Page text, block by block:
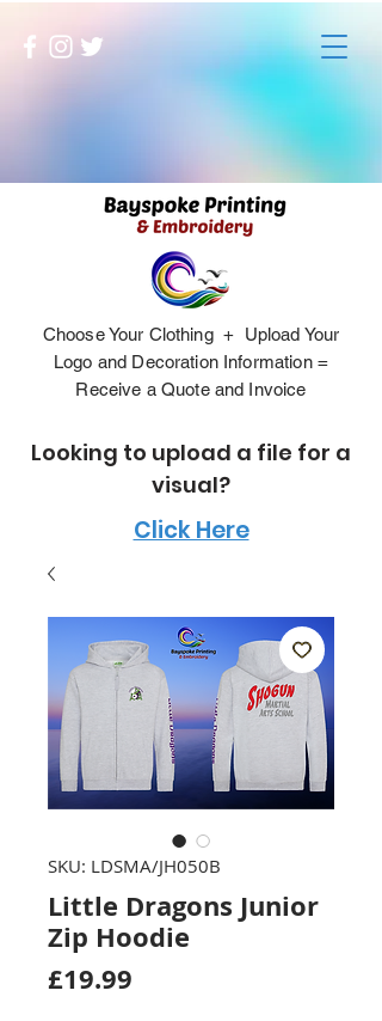
Choose Your Clothing + Upload Your
Logo and Decoration Information =
Receive a Quote and Invoice
Looking to upload a file for a
visual?
Click Here
SKU: LDSMA/JH050B
Little Dragons Junior
Zip Hoodie
£19.99